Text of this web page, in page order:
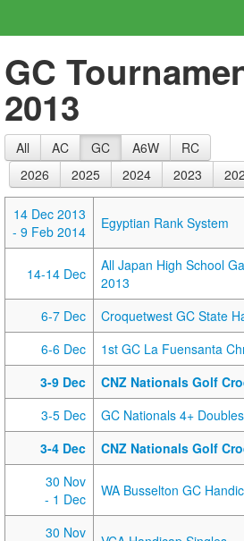
GC
2013
All AC GC A6W
RC
2026
2025 2024 2023
14 Dec 2013
- 9 Feb 2014
Egyptian Rank System
14-14 Dec
All Japan High School
2013
6-7 Dec
Croquetwest GC State
6-6 Dec
1st GC La Fuensanta
3-9 Dec
CNZ Nationals Golf
3-5 Dec
GC Nationals 4+ Doubles
3-4 Dec
CNZ Nationals Golf
30 Nov
- 1 Dec
WA Busselton GC
30 Nov